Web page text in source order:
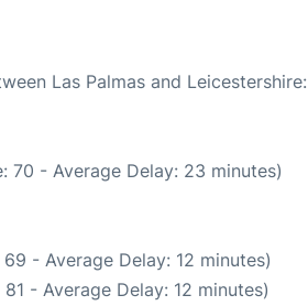
Las Palmas and Leicestershire:
70 - Average Delay: 23 minutes)
- Average Delay: 12 minutes)
- Average Delay: 12 minutes)